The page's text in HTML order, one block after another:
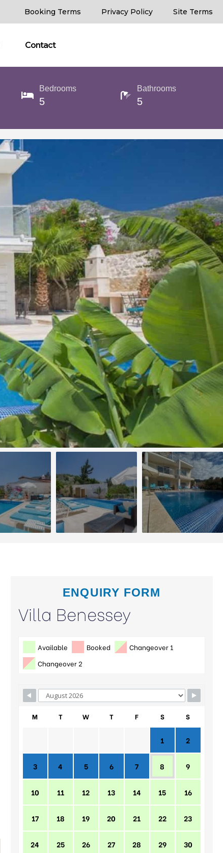
Booking Terms Privacy Policy Site Terms
Contact
Bedrooms
5
Bathrooms
5
ENQUIRY FORM
Villa Benessey
Available Booked
Changeover 1
Changeover 2
M T W T F S S
1 2
3 4 5 6 7 8 9
10 11 12 13 14 15 16
17 18 19 20 21 22 23
24 25 26 27 28 29 30